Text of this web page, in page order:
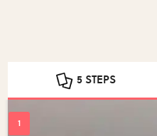
5 STEPS